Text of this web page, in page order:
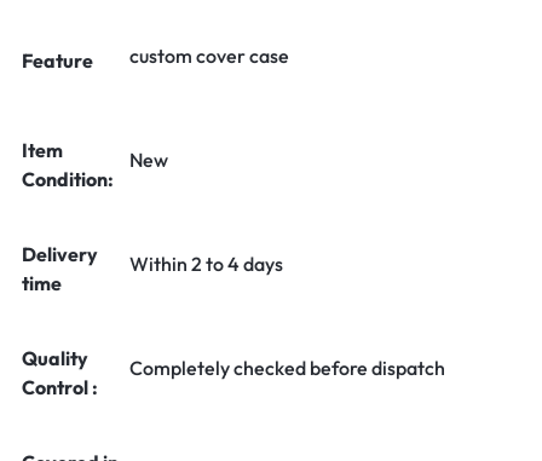
Feature custom cover case
Item
Condition:
New
Delivery
time
Within 2 to 4 days
Quality
Control :
Completely checked before dispatch